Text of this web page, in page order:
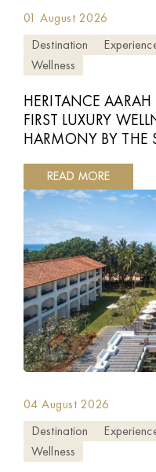
01 August 2026
Destination
Wellness
HERITANCE
FIRST LUXURY
HARMONY BY THE
READ MORE
04 August 2026
Destination
Wellness